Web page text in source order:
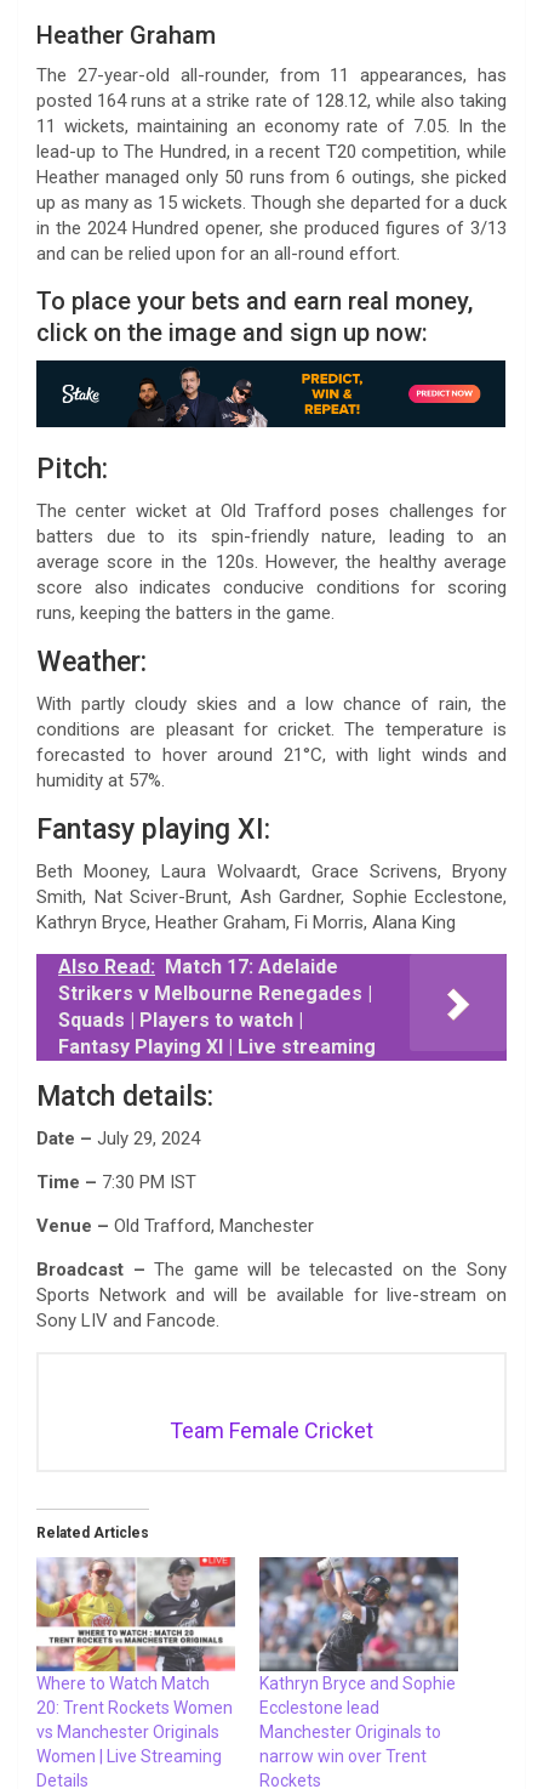
Heather Graham
The 27-year-old all-rounder, from 11 appearances, has
posted 164 runs at a strike rate of 128.12, while also taking
11 wickets, maintaining an economy rate of 7.05. In the
lead-up to The Hundred, in a recent T20 competition, while
Heather managed only 50 runs from 6 outings, she picked
up as many as 15 wickets. Though she departed for a duck
in the 2024 Hundred opener, she produced figures of 3/13
and can be relied upon for an all-round effort.
To place your bets and earn real money,
click on the image and sign up now:
Pitch:
The center wicket at Old Trafford poses challenges for
batters due to its spin-friendly nature, leading to an
average score in the 120s. However, the healthy average
score also indicates conducive conditions for scoring
runs, keeping the batters in the game.
Weather:
With partly cloudy skies and a low chance of rain, the
conditions are pleasant for cricket. The temperature is
forecasted to hover around 21°C, with light winds and
humidity at 57%.
Fantasy playing XI:
Beth Mooney, Laura Wolvaardt, Grace Scrivens, Bryony
Smith, Nat Sciver-Brunt, Ash Gardner, Sophie Ecclestone,
Kathryn Bryce, Heather Graham, Fi Morris, Alana King
Also Read: Match 17: Adelaide
Strikers v Melbourne Renegades |
Squads | Players to watch |
Fantasy Playing XI | Live streaming
Match details:
Date – July 29, 2024
Time – 7:30 PM IST
Venue – Old Trafford, Manchester
Broadcast – The game will be telecasted on the Sony
Sports Network and will be available for live-stream on
Sony LIV and Fancode.
Team Female Cricket
Related Articles
Where to Watch Match
20: Trent Rockets Women
vs Manchester Originals
Women | Live Streaming
Details
Kathryn Bryce and Sophie
Ecclestone lead
Manchester Originals to
narrow win over Trent
Rockets